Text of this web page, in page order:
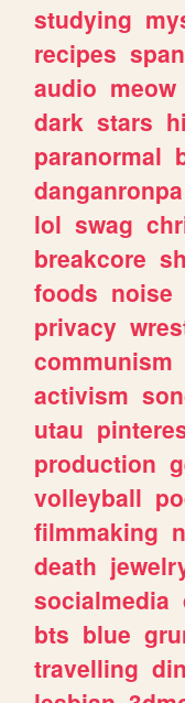
studying
recipes
audio meow
dark stars
paranormal
danganronpa
lol swag
breakcore
foods noise
privacy
communism
activism
utau
production
volleyball
filmmaking
death
socialmedia
bts blue
travelling